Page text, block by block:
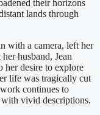
their horizons
lands through
with a camera, left her
husband, Jean
her desire to explore
life was tragically cut
continues to
vivid descriptions.